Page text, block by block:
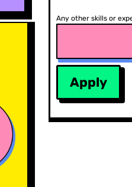
Any other skills or
Apply